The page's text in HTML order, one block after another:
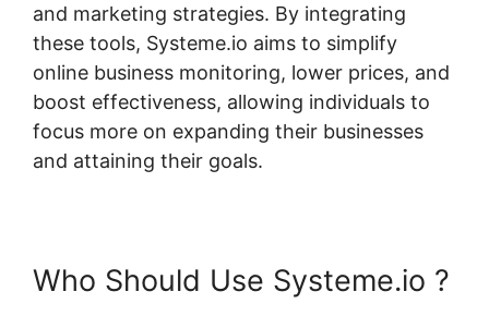
and marketing strategies. By integrating
these tools, Systeme.io aims to simplify
online business monitoring, lower prices, and
boost effectiveness, allowing individuals to
focus more on expanding their businesses
and attaining their goals.
Who Should Use Systeme.io ?